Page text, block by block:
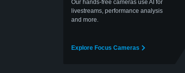
Our hands-free cameras use AI for
livestreams, performance analysis
and more.
Explore Focus Cameras